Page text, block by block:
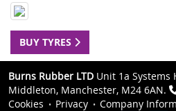
BUY TYRES
Burns Rubber LTD Unit 1a Systems
Middleton, Manchester, M24 6AN.
Cookies
Privacy
Company